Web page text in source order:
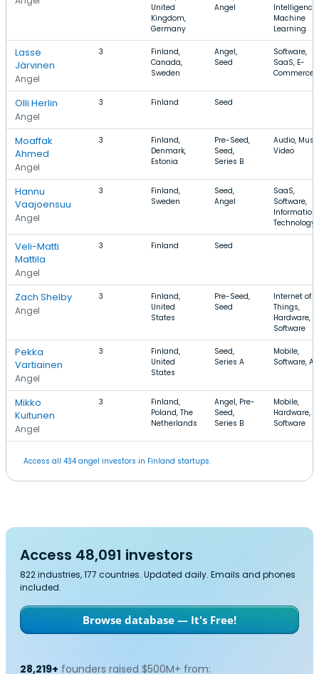
United
Kingdom,
Germany
Angel
Intelligence,
Machine
Learning
Lasse
Järvinen
Angel
3
Finland,
Canada,
Sweden
Angel,
Seed
Software,
SaaS, E-
Commerce
Olli Herlin
Angel
3 Finland Seed
Moaffak
Ahmed
Angel
3
Finland,
Denmark,
Estonia
Pre-Seed,
Seed,
Series B
Audio,
Video
Hannu
Vaajoensuu
Angel
3
Finland,
Sweden
Seed,
Angel
SaaS,
Software,
Information
Technology
Veli-Matti
Mattila
Angel
3 Finland Seed
Zach Shelby
Angel
3
Finland,
United
States
Pre-Seed,
Seed
Internet of
Things,
Hardware,
Software
Pekka
Vartiainen
Angel
3
Finland,
United
States
Seed,
Series A
Mobile,
Software,
Mikko
Kuitunen
Angel
3
Finland,
Poland, The
Netherlands
Angel, Pre-
Seed,
Series B
Mobile,
Hardware,
Software
Access all 434 angel investors in Finland startups.
Access 48,091 investors
822 industries, 177 countries. Updated daily. Emails and phones
included.
Browse database — It's Free!
28,219+ founders raised $500M+ from: